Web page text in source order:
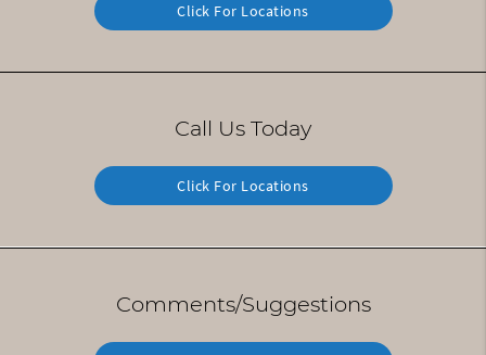
Click For Locations
Call Us Today
Click For Locations
Comments/Suggestions